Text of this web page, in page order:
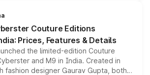
Couture Editions
Prices, Features & Details
the limited-edition Couture
and M9 in India. Created in
fashion designer Gaurav Gupta, both